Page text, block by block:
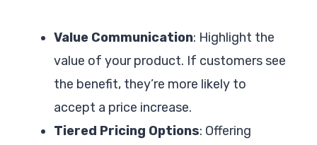
Value Communication: Highlight the
value of your product. If customers see
the benefit, they’re more likely to
accept a price increase.
Tiered Pricing Options: Offering